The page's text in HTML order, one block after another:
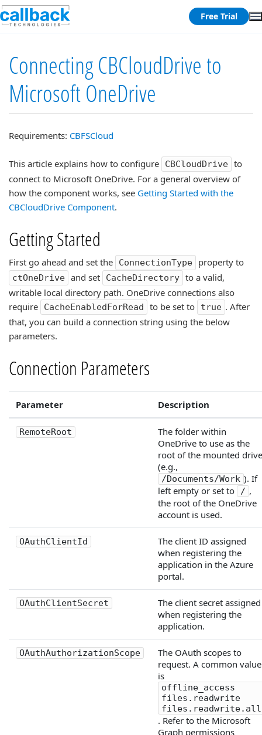
Free Trial
Connecting CBCloudDrive to
Microsoft OneDrive
Requirements: CBFSCloud
This article explains how to configure CBCloudDrive to
connect to Microsoft OneDrive. For a general overview of
how the component works, see Getting Started with the
CBCloudDrive Component.
Getting Started
First go ahead and set the ConnectionType property to
ctOneDrive and set CacheDirectory to a valid,
writable local directory path. OneDrive connections also
require
CacheEnabledForRead to be set to true . After
that, you can build a connection string using the below
parameters.
Connection Parameters
Parameter Description
RemoteRoot
The folder within
OneDrive to use as the
root of the mounted drive
(e.g.,
/Documents/Work ). If
left empty or set to
/ ,
the root of the OneDrive
account is used.
OAuthClientId
The client ID assigned
when registering the
application in the Azure
portal.
OAuthClientSecret
The client secret assigned
when registering the
application.
OAuthAuthorizationScope
The OAuth scopes to
request. A common value
is
offline_access
files.readwrite
files.readwrite.all
. Refer to the Microsoft
Graph permissions